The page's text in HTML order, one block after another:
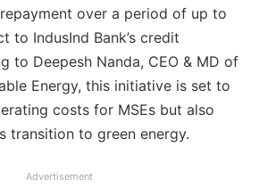
over a period of up to
to IndusInd Bank’s credit
to Deepesh Nanda, CEO & MD of
Energy, this initiative is set to
costs for MSEs but also
transition to green energy.
Advertisement